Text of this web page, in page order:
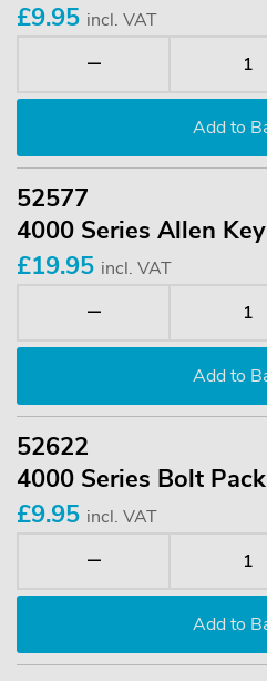
£9.95 incl. VAT
52577
4000 Series Allen Key
£19.95 incl. VAT
52622
4000 Series Bolt Pack
£9.95 incl. VAT